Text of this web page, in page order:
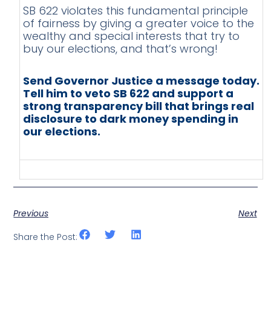
SB 622 violates this fundamental principle
of fairness by giving a greater voice to the
wealthy and special interests that try to
buy our elections, and that’s wrong!
Send Governor Justice a message today.
Tell him to veto SB 622 and support a
strong transparency bill that brings real
disclosure to dark money spending in
our elections.
Previous
Next
Share the Post: